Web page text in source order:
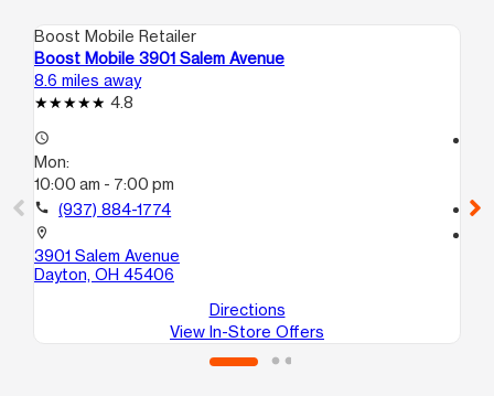
Boost Mobile Retailer
Boost Mobile 3901 Salem Avenue
8.6 miles away
4.8
access_time
Mon:
10:00 am - 7:00 pm
call (937) 884-1774
location_on
3901 Salem Avenue
Dayton, OH 45406
Directions
View In-Store Offers
call